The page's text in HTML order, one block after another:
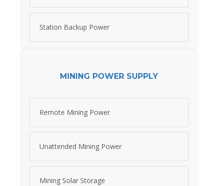
Station Backup Power
MINING POWER SUPPLY
Remote Mining Power
Unattended Mining Power
Mining Solar Storage